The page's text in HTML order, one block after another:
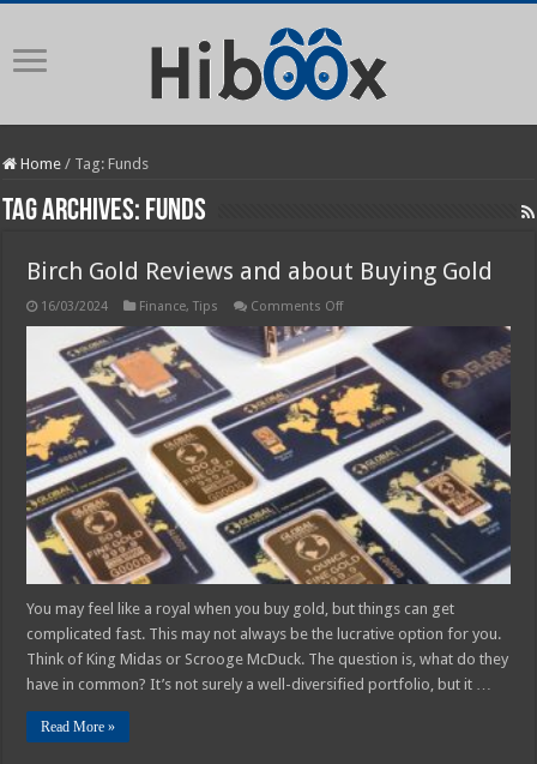
Home / Tag:Funds
Tag Archives: Funds
Birch Gold Reviews and about Buying Gold
16/03/2024 Finance,Tips Comments Offon
Gold
Reviews
and
about
Buying
Gold
You may feel like a royal when you buy gold, but things can get
complicated fast. This may not always be the lucrative option for you.
Think of King Midas or Scrooge McDuck. The question is, what do they
have in common? It’s not surely a well-diversified portfolio, but it …
Read More »